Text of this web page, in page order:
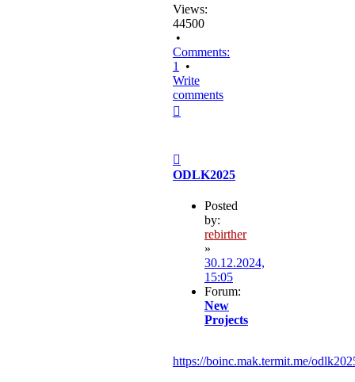
Views:
44500
•
Comments:
1
•
Write
comments
ODLK2025
Posted
by:
rebirther
»
30.12.2024,
15:05
Forum:
New
Projects
https://boinc.mak.termit.me/